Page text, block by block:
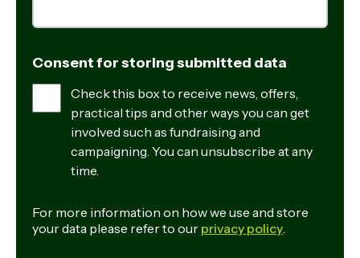
Consent for storing submitted data
Check this box to receive news, offers,
practical tips and other ways you can get
involved such as fundraising and
campaigning. You can unsubscribe at any
time.
For more information on how we use and store
your data please refer to our privacy policy.